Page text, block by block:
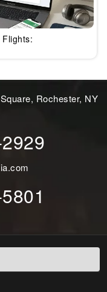
Rochester, NY